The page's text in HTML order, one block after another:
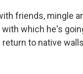
friends, mingle
which he's
to native